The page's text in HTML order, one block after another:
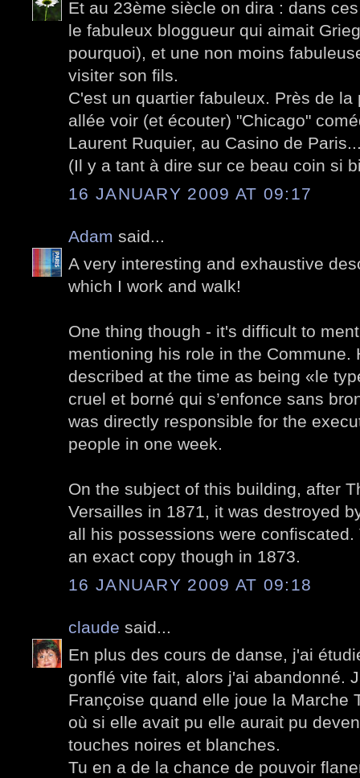
Et au 23ème siècle on dira : dans
le fabuleux bloggueur qui aimait
pourquoi), et une non moins
visiter son fils.
C'est un quartier fabuleux. Près de
allée voir (et écouter) "Chicago"
Laurent Ruquier, au Casino de
(Il y a tant à dire sur ce beau coin si
16 JANUARY 2009 AT 09:17
Adam said...
A very interesting and exhaustive
which I work and walk!
One thing though - it's difficult to
mentioning his role in the Commune.
described at the time as being «le
cruel et borné qui s’enfonce sans
was directly responsible for the
people in one week.
On the subject of this building, after
Versailles in 1871, it was destroyed
all his possessions were
an exact copy though in 1873.
16 JANUARY 2009 AT 09:18
claude said...
En plus des cours de danse, j'ai
gonflé vite fait, alors j'ai abandonné.
Françoise quand elle joue la Marche
où si elle avait pu elle aurait pu
touches noires et blanches.
Tu en a de la chance de pouvoir